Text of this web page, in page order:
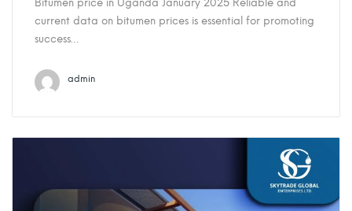
current data on bitumen prices is essential for promoting
success…
admin